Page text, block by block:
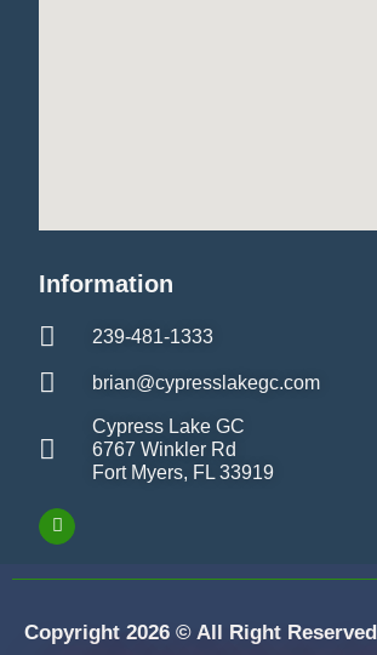
Information
239-481-1333
brian@cypresslakegc.com
Cypress Lake GC
6767 Winkler Rd
Fort Myers, FL 33919
Copyright 2026 © All Right Reserved